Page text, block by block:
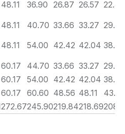
48.11 36.90 26.87 26.57 22.50
48.11 40.70 33.66 33.27 29.00
48.11 54.00 42.42 42.04 38.00
60.17 44.70 33.66 33.27 29.00
60.17 54.00 42.42 42.04 38.00
60.17 60.60 48.56 48.11
43.00
272.67245.90219.84218.69